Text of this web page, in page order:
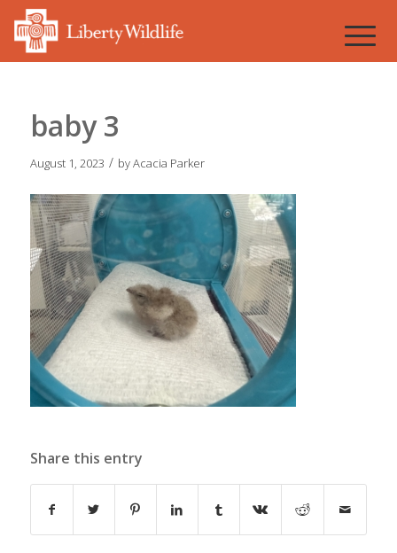
baby 3
August 1, 2023 / byAcacia Parker
Share this entry